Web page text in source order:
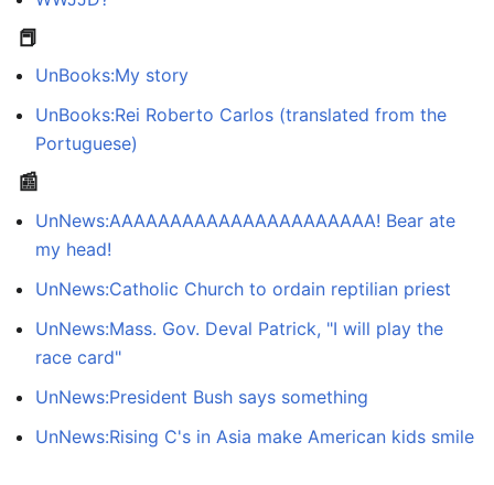
📕
UnBooks:My story
UnBooks:Rei Roberto Carlos (translated from the
Portuguese)
📰
UnNews:AAAAAAAAAAAAAAAAAAAAAA! Bear ate
my head!
UnNews:Catholic Church to ordain reptilian priest
UnNews:Mass. Gov. Deval Patrick, "I will play the
race card"
UnNews:President Bush says something
UnNews:Rising C's in Asia make American kids smile